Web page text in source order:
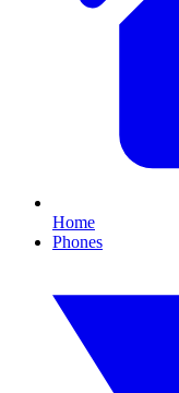
Home
Phones